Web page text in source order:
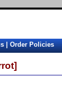
|Order Policies